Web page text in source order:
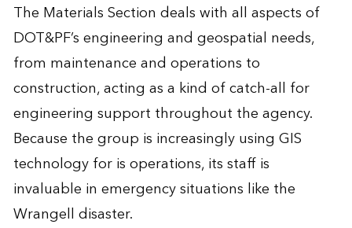
The Materials Section deals with all aspects of
DOT&PF’s engineering and geospatial needs,
from maintenance and operations to
construction, acting as a kind of catch-all for
engineering support throughout the agency.
Because the group is increasingly using GIS
technology for is operations, its staff is
invaluable in emergency situations like the
Wrangell disaster.